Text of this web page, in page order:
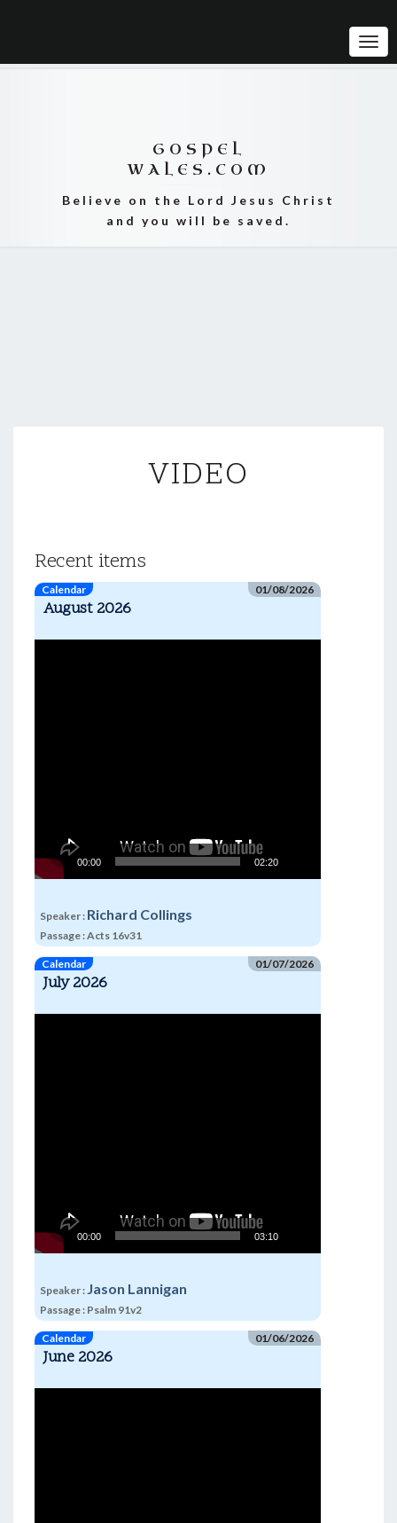
GOSPEL
WALES.COM
Believe on the Lord Jesus Christ
and you will be saved.
VIDEO
Recent items
Calendar 01/08/2026
August 2026
00:00 02:20
Speaker : Richard Collings
Passage :Acts 16v31
Calendar 01/07/2026
July 2026
00:00 03:10
Speaker : Jason Lannigan
Passage : Psalm 91v2
Calendar 01/06/2026
June 2026